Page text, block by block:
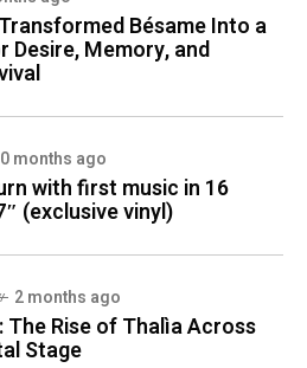
Bésame Into a
Desire, Memory, and
months ago
with first music in 16
(exclusive vinyl)
2 months ago
The Rise of Thalìa Across
Stage